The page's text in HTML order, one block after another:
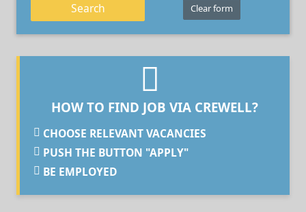
Search Clear form
HOW TO FIND JOB VIA CREWELL?
CHOOSE RELEVANT VACANCIES
PUSH THE BUTTON "APPLY"
BE EMPLOYED